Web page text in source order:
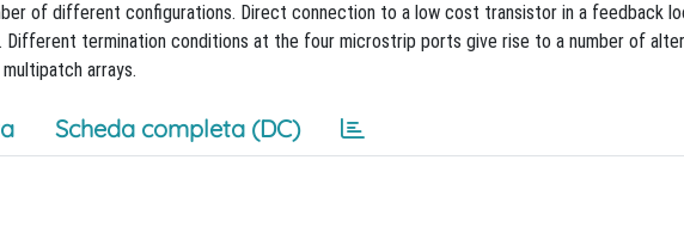
of different configurations. Direct connection to a low cost transistor in a feedback
Different termination conditions at the four microstrip ports give rise to a number of
arrays.
Scheda completa (DC)